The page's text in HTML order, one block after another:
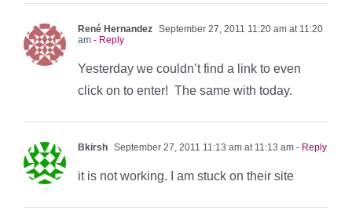
René Hernandez September 27, 2011 11:20 am at 11:20
am - Reply
Yesterday we couldn’t find a link to even
click on to enter! The same with today.
Bkirsh September 27, 2011 11:13 am at 11:13 am - Reply
it is not working. I am stuck on their site